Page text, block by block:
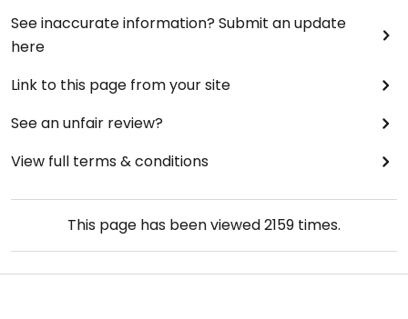
See inaccurate information? Submit an update
here
Link to this page from your site
See an unfair review?
View full terms & conditions
This page has been viewed2159 times.